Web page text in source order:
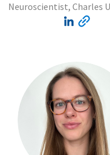
Neuroscientist, Charles